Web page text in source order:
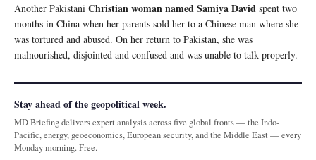
Another Pakistani Christian woman named Samiya David spent two
months in China when her parents sold her to a Chinese man where she
was tortured and abused. On her return to Pakistan, she was
malnourished, disjointed and confused and was unable to talk properly.
Stay ahead of the geopolitical week.
MD Briefing delivers expert analysis across five global fronts — the Indo-
Pacific, energy, geoeconomics, European security, and the Middle East — every
Monday morning. Free.